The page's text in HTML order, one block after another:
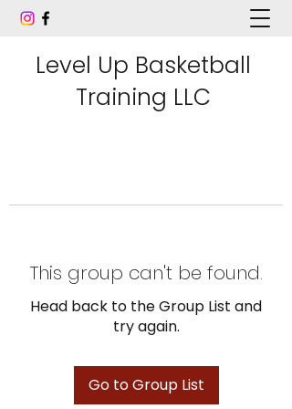
Level Up Basketball
Training LLC
This group can't be found.
Head back to the Group List and
try again.
Go to Group List